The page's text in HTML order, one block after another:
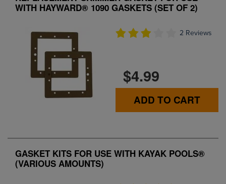
WITH HAYWARD® 1090 GASKETS (SET OF 2)
2 Reviews
$4.99
ADD TO CART
GASKET KITS FOR USE WITH KAYAK POOLS®
(VARIOUS AMOUNTS)